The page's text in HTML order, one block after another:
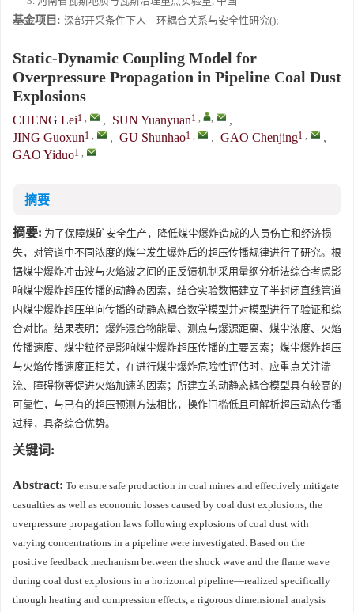
基金项目: 深部开采条件下人—环耦合关系与安全性研究();
Static-Dynamic Coupling Model for
Overpressure Propagation in Pipeline Coal Dust
Explosions
CHENG Lei1 , , SUN Yuanyuan1 , ,
,
JING Guoxun1 , , GU Shunhao1 , , GAO Chenjing1 ,
,
GAO Yiduo1 ,
摘要
摘要: 为了保障煤矿安全生产，降低煤尘爆炸造成的人员伤亡和经济损
失，对管道中不同浓度的煤尘发生爆炸后的超压传播规律进行了研究。根
据煤尘爆炸冲击波与火焰波之间的正反馈机制采用量纲分析法综合考虑影
响煤尘爆炸超压传播的动静态因素，结合实验数据建立了半封闭直线管道
内煤尘爆炸超压单向传播的动静态耦合数学模型并对模型进行了验证和综
合对比。结果表明：爆炸混合物能量、测点与爆源距离、煤尘浓度、火焰
传播速度、煤尘粒径是影响煤尘爆炸超压传播的主要因素；煤尘爆炸超压
与火焰传播速度正相关，在进行煤尘爆炸危险性评估时，应重点关注湍
流、障碍物等促进火焰加速的因素；所建立的动静态耦合模型具有较高的
可靠性，与已有的超压预测方法相比，操作门槛低且可解析超压动态传播
过程，具备综合优势。
关键词:
Abstract: To ensure safe production in coal mines and effectively mitigate
casualties as well as economic losses caused by coal dust explosions, the
overpressure propagation laws following explosions of coal dust with
varying concentrations in a pipeline were investigated. Based on the
positive feedback mechanism between the shock wave and the flame wave
during coal dust explosions in a horizontal pipeline—realized specifically
through heating and compression effects, a rigorous dimensional analysis